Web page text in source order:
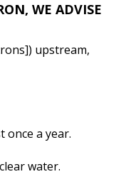
WE ADVISE
upstream,
once a year.
water.